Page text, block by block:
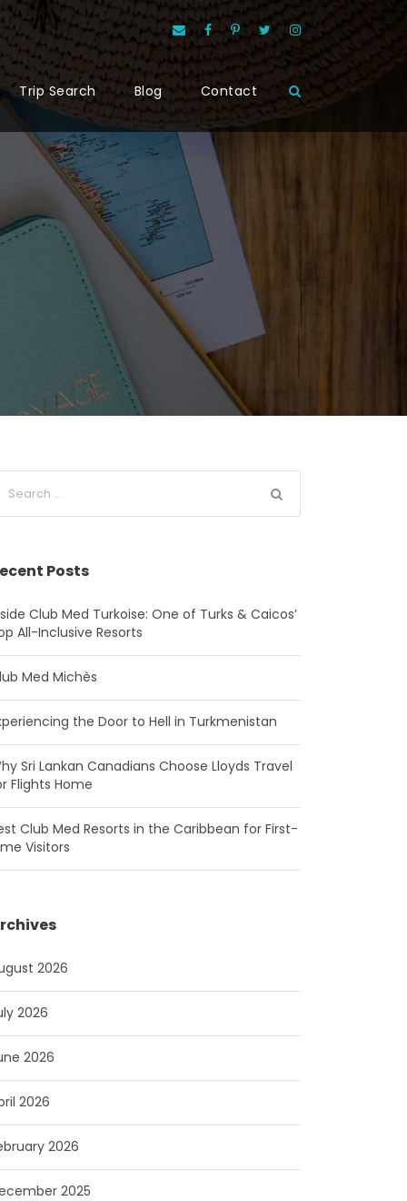
Trip Search Blog Contact
Posts
Club Med Turkoise: One of Turks & Caicos’
All-Inclusive Resorts
Med Michès
the Door to Hell in Turkmenistan
Sri Lankan Canadians Choose Lloyds Travel
Flights Home
Club Med Resorts in the Caribbean for First-
Visitors
2026
2026
2026
2026
2026
2025